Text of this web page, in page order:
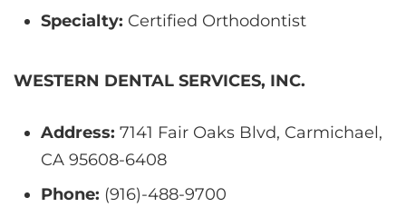
Specialty: Certified Orthodontist
WESTERN DENTAL SERVICES, INC.
Address: 7141 Fair Oaks Blvd, Carmichael,
CA 95608-6408
Phone: (916)-488-9700